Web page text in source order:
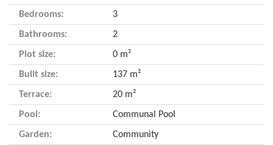
Bedrooms: 3
Bathrooms: 2
Plot size: 0 m²
Built size: 137 m²
Terrace: 20 m²
Pool: Communal Pool
Garden: Community